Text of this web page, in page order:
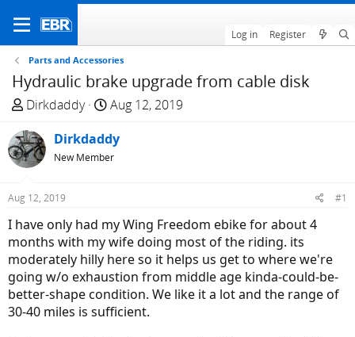
Log in Register
Parts and Accessories
Hydraulic brake upgrade from cable disk
T
r
e
a
d
t
a
r
t
e
r
Dirkdaddy
S
a
r
t
e
Aug 12, 2019
Dirkdaddy
New Member
Aug 12, 2019 #1
I have only had my Wing Freedom ebike for about 4
months with my wife doing most of the riding. its
moderately hilly here so it helps us get to where we're
going w/o exhaustion from middle age kinda-could-be-
better-shape condition. We like it a lot and the range of
30-40 miles is sufficient.